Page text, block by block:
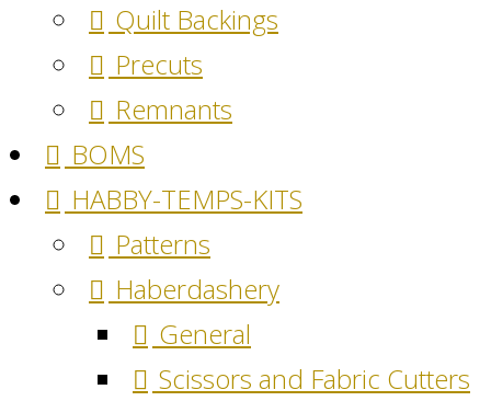
Quilt Backings
Precuts
Remnants
BOMS
HABBY-TEMPS-KITS
Patterns
Haberdashery
General
Scissors and Fabric Cutters